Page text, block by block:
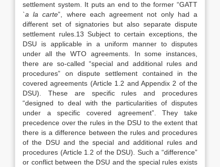
settlement system. It puts an end to the former “GATT
`a la carte”, where each agreement not only had a
different set of signatories but also separate dispute
settlement rules.13 Subject to certain exceptions, the
DSU is applicable in a uniform manner to disputes
under all the WTO agreements. In some instances,
there are so-called “special and additional rules and
procedures” on dispute settlement contained in the
covered agreements (Article 1.2 and Appendix 2 of the
DSU). These are specific rules and procedures
“designed to deal with the particularities of disputes
under a specific covered agreement”. They take
precedence over the rules in the DSU to the extent that
there is a difference between the rules and procedures
of the DSU and the special and additional rules and
procedures (Article 1.2 of the DSU). Such a “difference”
or conflict between the DSU and the special rules exists